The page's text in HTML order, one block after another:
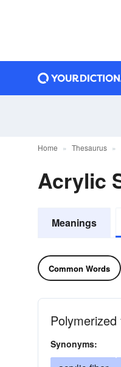
Home Thesaurus
Acrylic
Meanings
Common Words
Synonyms: